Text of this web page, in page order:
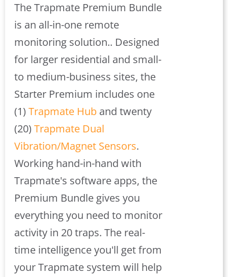
The Trapmate Premium Bundle
is an all-in-one remote
monitoring solution.. Designed
for larger residential and small-
to medium-business sites, the
Starter Premium includes one
(1)Trapmate Hub and twenty
(20)Trapmate Dual
Vibration/Magnet Sensors.
Working hand-in-hand with
Trapmate's software apps, the
Premium Bundle gives you
everything you need to monitor
activity in 20 traps. The real-
time intelligence you'll get from
your Trapmate system will help